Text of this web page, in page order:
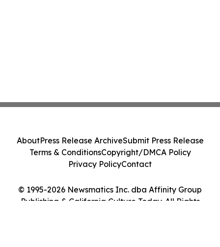
© 1995-2026 Newsmatics Inc. dba Affinity Group
Publishing & California Culture Today. All Rights
AboutPress Release ArchiveSubmit Press Release
Terms & ConditionsCopyright/DMCA Policy
Privacy PolicyContact